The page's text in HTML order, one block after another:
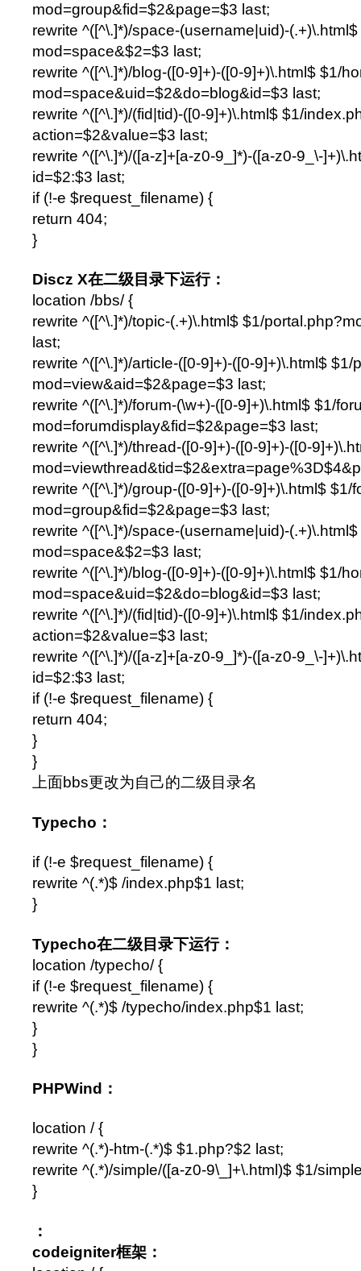
mod=group&fid=$2&page=$3 last;
rewrite ^([^\.]*)/space-(username|uid)-
mod=space&$2=$3 last;
rewrite ^([^\.]*)/blog-([0-9]+)-([0-9]+)\.html$ $1/
mod=space&uid=$2&do=blog&id=$3 last;
rewrite ^([^\.]*)/(fid|tid)-([0-9]+)\.html$ $1/
action=$2&value=$3 last;
rewrite ^([^\.]*)/([a-z]+[a-z0-9_]*)-([a-z0-9_\-
id=$2:$3 last;
if (!-e $request_filename) {
return 404;
}
Discz X在二级目录下运行：
location /bbs/ {
rewrite ^([^\.]*)/topic-(.+)\.html$ $1/
last;
rewrite ^([^\.]*)/article-([0-9]+)-([0-9]+)\.html$ $1/
mod=view&aid=$2&page=$3 last;
rewrite ^([^\.]*)/forum-(\w+)-([0-9]+)\.html$ $1/
mod=forumdisplay&fid=$2&page=$3 last;
rewrite ^([^\.]*)/thread-([0-9]+)-([0-9]+)-([0-
rewrite ^([^\.]*)/group-([0-9]+)-([0-9]+)\.html$ $1/
mod=group&fid=$2&page=$3 last;
rewrite ^([^\.]*)/space-(username|uid)-
mod=space&$2=$3 last;
rewrite ^([^\.]*)/blog-([0-9]+)-([0-9]+)\.html$ $1/
mod=space&uid=$2&do=blog&id=$3 last;
rewrite ^([^\.]*)/(fid|tid)-([0-9]+)\.html$ $1/
action=$2&value=$3 last;
rewrite ^([^\.]*)/([a-z]+[a-z0-9_]*)-([a-z0-9_\-
id=$2:$3 last;
if (!-e $request_filename) {
return 404;
}
}
上面bbs更改为自己的二级目录名
Typecho：
if (!-e $request_filename) {
rewrite ^(.*)$ /index.php$1 last;
}
Typecho在二级目录下运行：
location /typecho/ {
if (!-e $request_filename) {
rewrite ^(.*)$ /typecho/index.php$1 last;
}
}
PHPWind：
location / {
rewrite ^(.*)-htm-(.*)$ $1.php?$2 last;
rewrite ^(.*)/simple/([a-z0-9\_]+\.html)$ $1/
}
：
codeigniter框架：